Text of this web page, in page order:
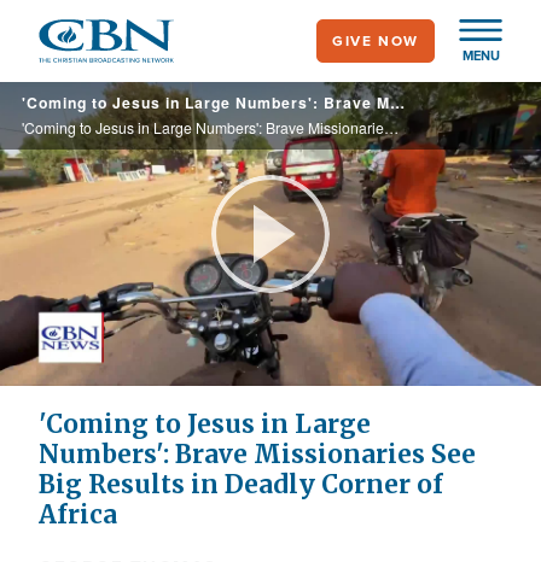
main
content
MENU
GIVE NOW
'Coming to Jesus in Large Numbers': Brave Missionaries See Big Results in Deadly Corner of Africa
'Coming to Jesus in Large Numbers': Brave Missionaries See Big Results in Deadly Corner of Africa
Play
Video
'Coming to Jesus in Large
Numbers': Brave Missionaries See
Big Results in Deadly Corner of
Africa